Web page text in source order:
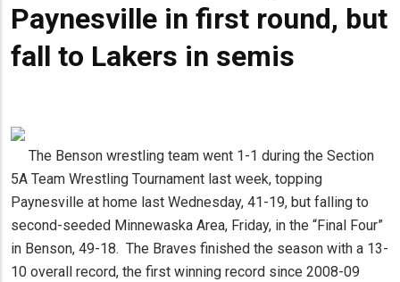
Paynesville in first round, but
fall to Lakers in semis
The Benson wrestling team went 1-1 during the Section
5A Team Wrestling Tournament last week, topping
Paynesville at home last Wednesday, 41-19, but falling to
second-seeded Minnewaska Area, Friday, in the “Final Four”
in Benson, 49-18. The Braves finished the season with a 13-
10 overall record, the first winning record since 2008-09